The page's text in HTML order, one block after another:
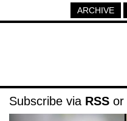
ARCHIVE
Subscribe via RSS or